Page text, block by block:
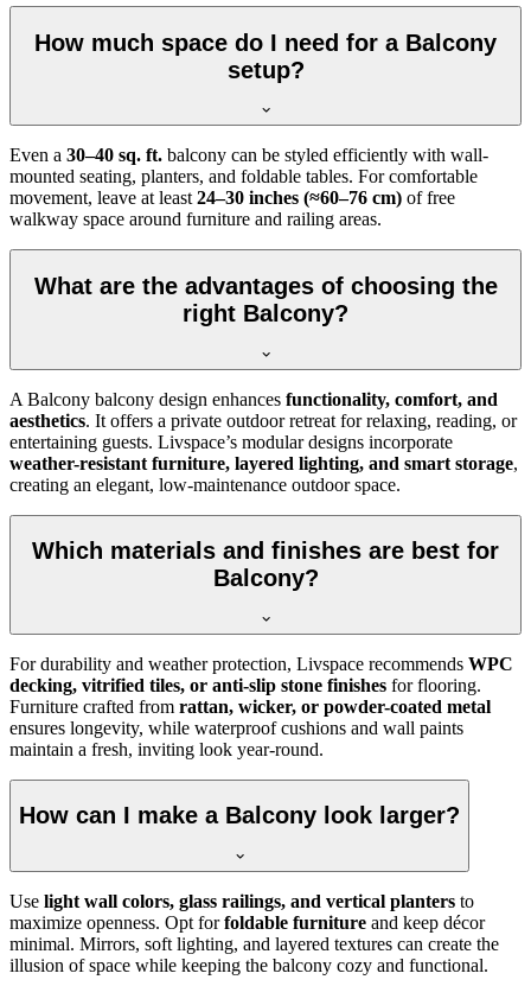
How much space do I need for a Balcony
setup?
Even a 30–40 sq. ft. balcony can be styled efficiently with wall-
mounted seating, planters, and foldable tables. For comfortable
movement, leave at least 24–30 inches (≈60–76 cm) of free
walkway space around furniture and railing areas.
What are the advantages of choosing the
right Balcony?
A Balcony balcony design enhances functionality, comfort, and
aesthetics. It offers a private outdoor retreat for relaxing, reading, or
entertaining guests. Livspace’s modular designs incorporate
weather-resistant furniture, layered lighting, and smart storage,
creating an elegant, low-maintenance outdoor space.
Which materials and finishes are best for
Balcony?
For durability and weather protection, Livspace recommends WPC
decking, vitrified tiles, or anti-slip stone finishes for flooring.
Furniture crafted from rattan, wicker, or powder-coated metal
ensures longevity, while waterproof cushions and wall paints
maintain a fresh, inviting look year-round.
How can I make a Balcony look larger?
Use light wall colors, glass railings, and vertical planters to
maximize openness. Opt forfoldable furniture and keep décor
minimal. Mirrors, soft lighting, and layered textures can create the
illusion of space while keeping the balcony cozy and functional.